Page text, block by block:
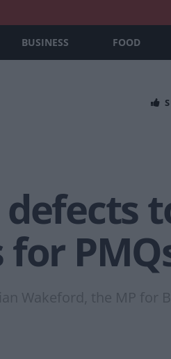
BUSINESS FOOD
defects
for
Wakeford, the MP for